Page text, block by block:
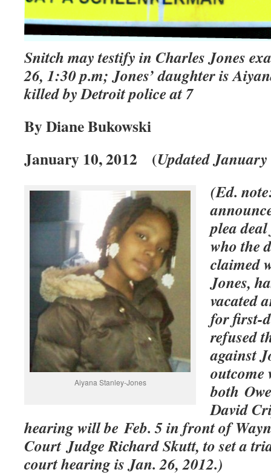
Snitch may testify in Charles Jones
26, 1:30 p.m; Jones’ daughter is
killed by Detroit police at 7
By Diane Bukowski
January 10, 2012 (Updated
Aiyana Stanley-Jones
(Ed.
plea
who the
claimed
Jones,
vacated
for first-
refused
against
outcome
both
David
hearing will be Feb. 5 in front of
Court Judge Richard Skutt, to set a
court hearing is Jan. 26, 2012.)